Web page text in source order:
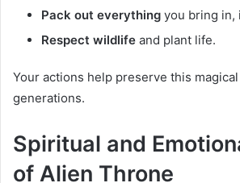
Pack out everything you bring in,
Respect wildlife and plant life.
Your actions help preserve this
generations.
Spiritual and
of Alien Throne